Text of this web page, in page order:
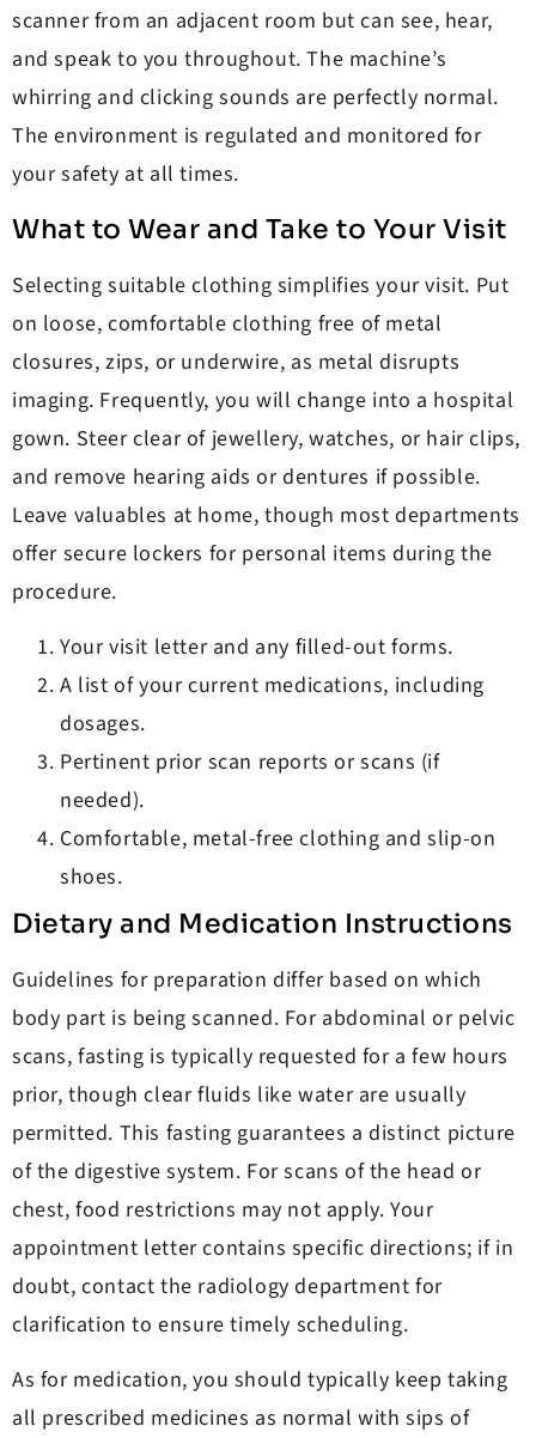
scanner from an adjacent room but can see, hear,
and speak to you throughout. The machine’s
whirring and clicking sounds are perfectly normal.
The environment is regulated and monitored for
your safety at all times.
What to Wear and Take to Your Visit
Selecting suitable clothing simplifies your visit. Put
on loose, comfortable clothing free of metal
closures, zips, or underwire, as metal disrupts
imaging. Frequently, you will change into a hospital
gown. Steer clear of jewellery, watches, or hair clips,
and remove hearing aids or dentures if possible.
Leave valuables at home, though most departments
offer secure lockers for personal items during the
procedure.
Your visit letter and any filled-out forms.
A list of your current medications, including
dosages.
Pertinent prior scan reports or scans (if
needed).
Comfortable, metal-free clothing and slip-on
shoes.
Dietary and Medication Instructions
Guidelines for preparation differ based on which
body part is being scanned. For abdominal or pelvic
scans, fasting is typically requested for a few hours
prior, though clear fluids like water are usually
permitted. This fasting guarantees a distinct picture
of the digestive system. For scans of the head or
chest, food restrictions may not apply. Your
appointment letter contains specific directions; if in
doubt, contact the radiology department for
clarification to ensure timely scheduling.
As for medication, you should typically keep taking
all prescribed medicines as normal with sips of